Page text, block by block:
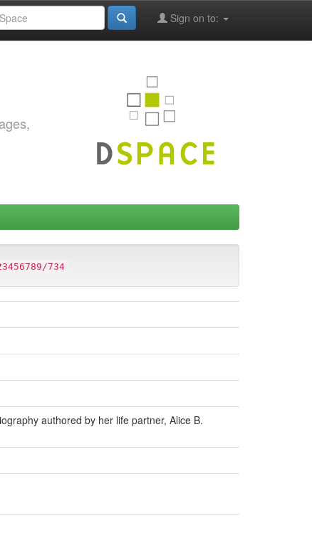
Sign on to:
734
authored by her life partner, Alice B.